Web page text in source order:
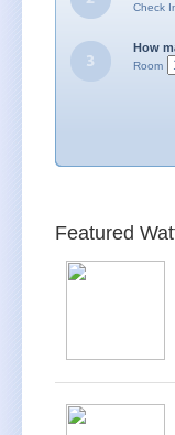
Check
How
Room
Featured